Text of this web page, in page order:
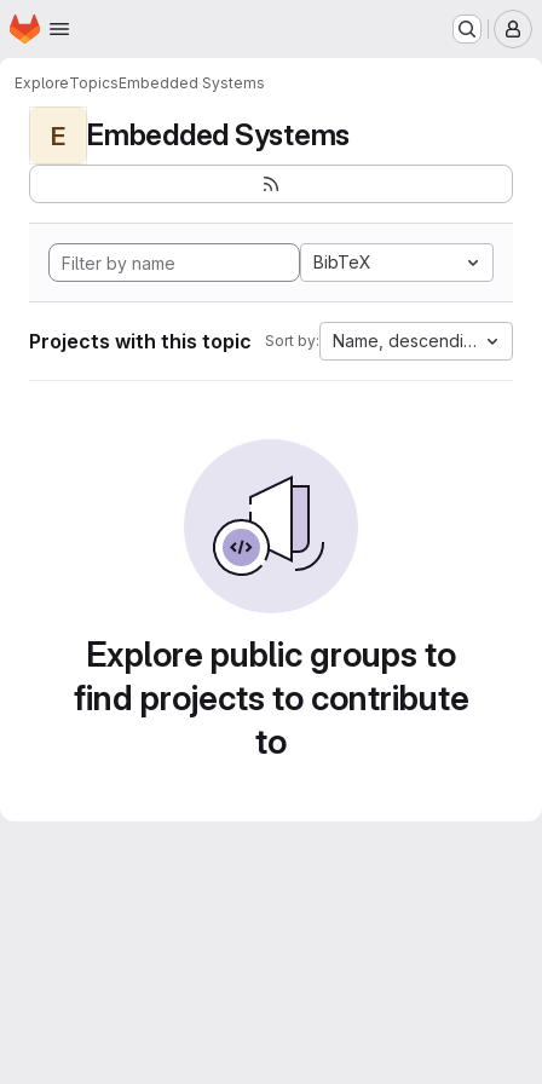
Skip to main content
Homepage
ExploreTopicsEmbedded Systems
E Embedded Systems
BibTeX
Projects with this topic Sort by: Name, descending
Explore public groups to
find projects to contribute
to